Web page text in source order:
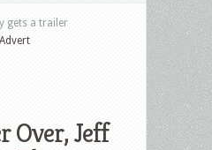
gets a trailer
Advert
Over, Jeff